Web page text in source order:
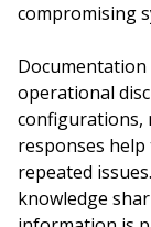
compromising
operational
configurations,
responses
repeated
knowledge